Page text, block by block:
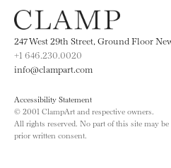
247 West 29th Street, Ground Floor
+1 646.230.0020
info@clampart.com
Accessibility Statement
© 2001 ClampArt and respective owners.
All rights reserved. No part of this site may
prior written consent.